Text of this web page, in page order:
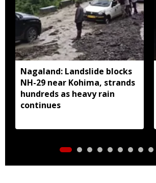
Nagaland: Landslide blocks
NH-29 near Kohima, strands
hundreds as heavy rain
continues